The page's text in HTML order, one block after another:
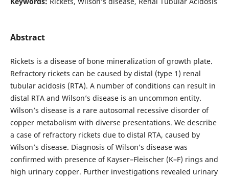
Abstract
Rickets is a disease of bone mineralization of growth plate.
Refractory rickets can be caused by distal (type 1) renal
tubular acidosis (RTA). A number of conditions can result in
distal RTA and Wilson’s disease is an uncommon entity.
Wilson’s disease is a rare autosomal recessive disorder of
copper metabolism with diverse presentations. We describe
a case of refractory rickets due to distal RTA, caused by
Wilson’s disease. Diagnosis of Wilson’s disease was
confirmed with presence of Kayser–Fleischer (K–F) rings and
high urinary copper. Further investigations revealed urinary